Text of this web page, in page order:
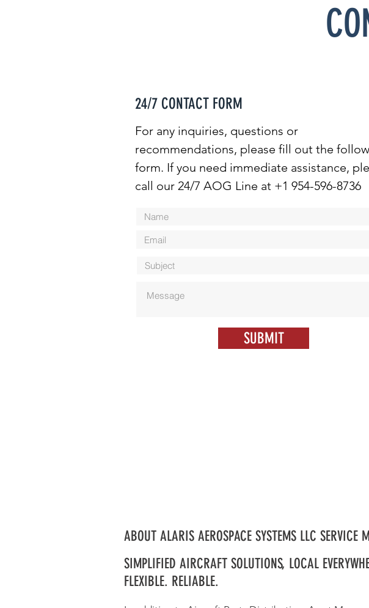
24/7 CONTACT FORM
For any inquiries, questions or
recommendations, please fill out the
form. If you need immediate assistance,
call our 24/7 AOG Line at +1 954-596-8736
SUBMIT
ABOUT ALARIS AEROSPACE SYSTEMS LLC SERVICE
SIMPLIFIED AIRCRAFT SOLUTIONS, LOCAL
FLEXIBLE. RELIABLE.